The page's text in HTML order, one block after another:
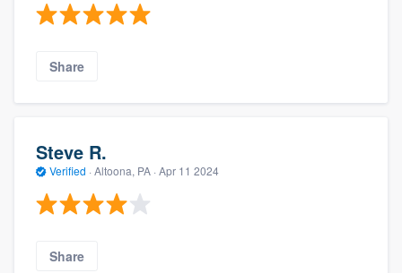
Share
Steve R.
Verified · Altoona, PA · Apr 11 2024
Share